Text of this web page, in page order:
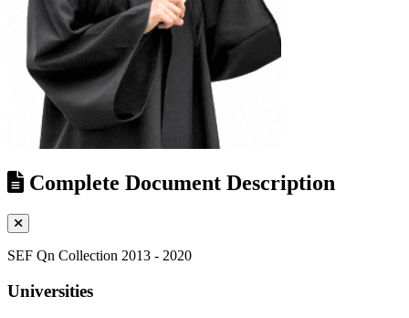
Complete Document Description
SEF Qn Collection 2013 - 2020
Universities